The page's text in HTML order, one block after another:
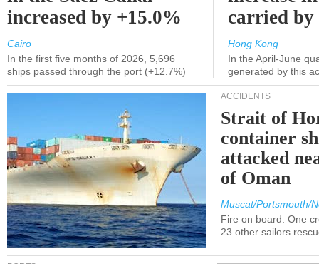
increased by +15.0%
Cairo
In the first five months of 2026, 5,696
ships passed through the port (+12.7%)
carried by
Hong Kong
In the April-June
generated by this
ACCIDENTS
Strait of
container
attacked
of Oman
Muscat/Portsmouth/
Fire on board. One
23 other sailors